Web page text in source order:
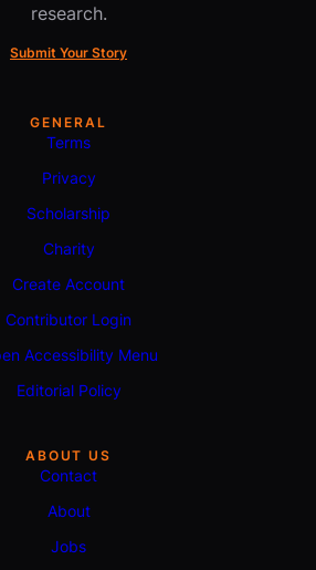
research.
Submit Your Story
GENERAL
Terms
Privacy
Scholarship
Charity
Create Account
Contributor Login
Accessibility Menu
Editorial Policy
ABOUT US
Contact
About
Jobs